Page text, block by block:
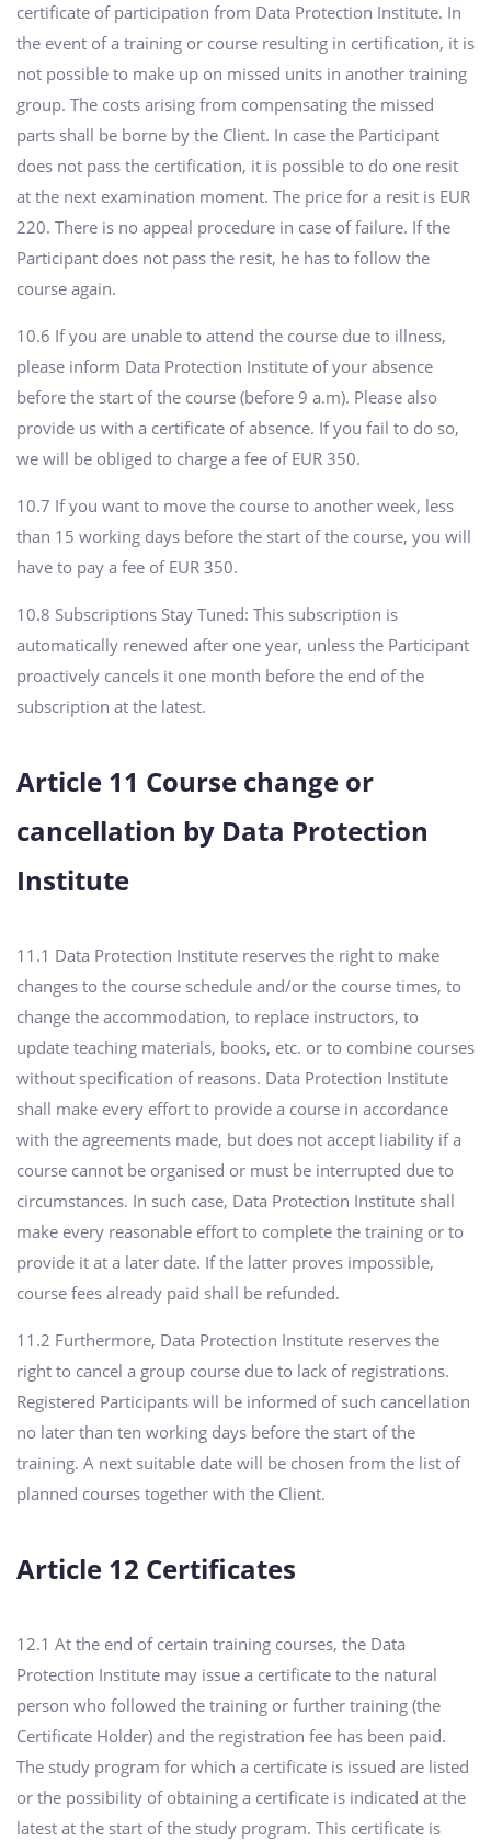
certificate of participation from Data Protection Institute. In
the event of a training or course resulting in certification, it is
not possible to make up on missed units in another training
group. The costs arising from compensating the missed
parts shall be borne by the Client. In case the Participant
does not pass the certification, it is possible to do one resit
at the next examination moment. The price for a resit is EUR
220. There is no appeal procedure in case of failure. If the
Participant does not pass the resit, he has to follow the
course again.
10.6 If you are unable to attend the course due to illness,
please inform Data Protection Institute of your absence
before the start of the course (before 9 a.m). Please also
provide us with a certificate of absence. If you fail to do so,
we will be obliged to charge a fee of EUR 350.
10.7 If you want to move the course to another week, less
than 15 working days before the start of the course, you will
have to pay a fee of EUR 350.
10.8 Subscriptions Stay Tuned: This subscription is
automatically renewed after one year, unless the Participant
proactively cancels it one month before the end of the
subscription at the latest.
Article 11 Course change or
cancellation by Data Protection
Institute
11.1 Data Protection Institute reserves the right to make
changes to the course schedule and/or the course times, to
change the accommodation, to replace instructors, to
update teaching materials, books, etc. or to combine courses
without specification of reasons. Data Protection Institute
shall make every effort to provide a course in accordance
with the agreements made, but does not accept liability if a
course cannot be organised or must be interrupted due to
circumstances. In such case, Data Protection Institute shall
make every reasonable effort to complete the training or to
provide it at a later date. If the latter proves impossible,
course fees already paid shall be refunded.
11.2 Furthermore, Data Protection Institute reserves the
right to cancel a group course due to lack of registrations.
Registered Participants will be informed of such cancellation
no later than ten working days before the start of the
training. A next suitable date will be chosen from the list of
planned courses together with the Client.
Article 12 Certificates
12.1 At the end of certain training courses, the Data
Protection Institute may issue a certificate to the natural
person who followed the training or further training (the
Certificate Holder) and the registration fee has been paid.
The study program for which a certificate is issued are listed
or the possibility of obtaining a certificate is indicated at the
latest at the start of the study program. This certificate is